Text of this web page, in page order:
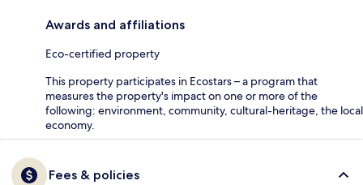
Awards and affiliations
Eco-certified property
This property participates in Ecostars – a program that
measures the property's impact on one or more of the
following: environment, community, cultural-heritage, the local
economy.
Fees & policies